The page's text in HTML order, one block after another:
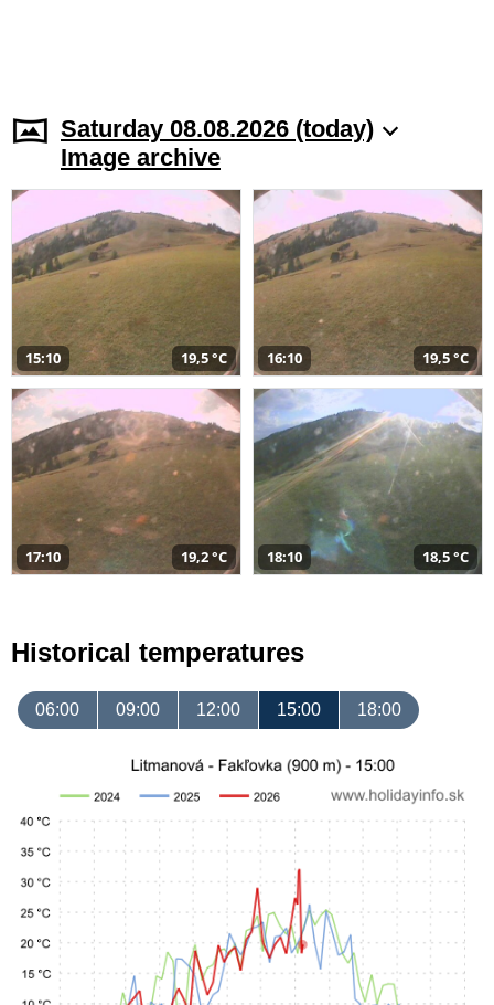
Saturday 08.08.2026 (today)
Image archive
15:10 19,5 °C 16:10 19,5 °C
17:10 19,2 °C 18:10 18,5 °C
Historical temperatures
06:00 09:00 12:00 15:00 18:00